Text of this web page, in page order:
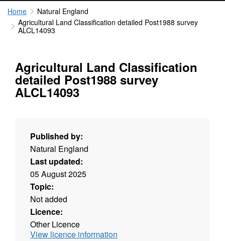
Home
Natural England
Agricultural Land Classification detailed Post1988 survey
ALCL14093
Agricultural Land Classification
detailed Post1988 survey
ALCL14093
Published by:
Natural England
Last updated:
05 August 2025
Topic:
Not added
Licence:
Other Licence
View licence information